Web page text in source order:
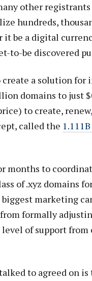
other
hundreds,
it be a digital
to-be discovered
a solution for
domains to just
to create,
called the
months to
of .xyz domains
marketing
formally
of support from
to agreed on